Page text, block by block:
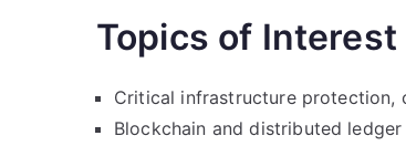
Topics of Interest
Critical infrastructure protection,
Blockchain and distributed